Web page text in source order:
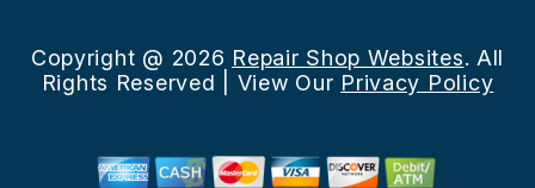
Copyright @ 2026 Repair Shop Websites. All
Rights Reserved | View Our Privacy Policy